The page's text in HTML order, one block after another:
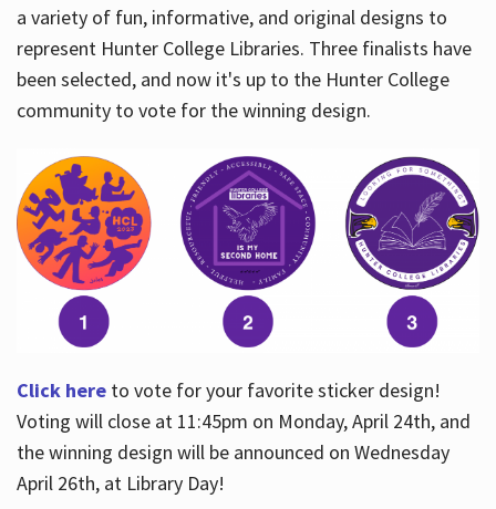
a variety of fun, informative, and original designs to
represent Hunter College Libraries. Three finalists have
been selected, and now it's up to the Hunter College
community to vote for the winning design.
Click hereto vote for your favorite sticker design!
Voting will close at 11:45pm on Monday, April 24th, and
the winning design will be announced on Wednesday
April 26th, at Library Day!